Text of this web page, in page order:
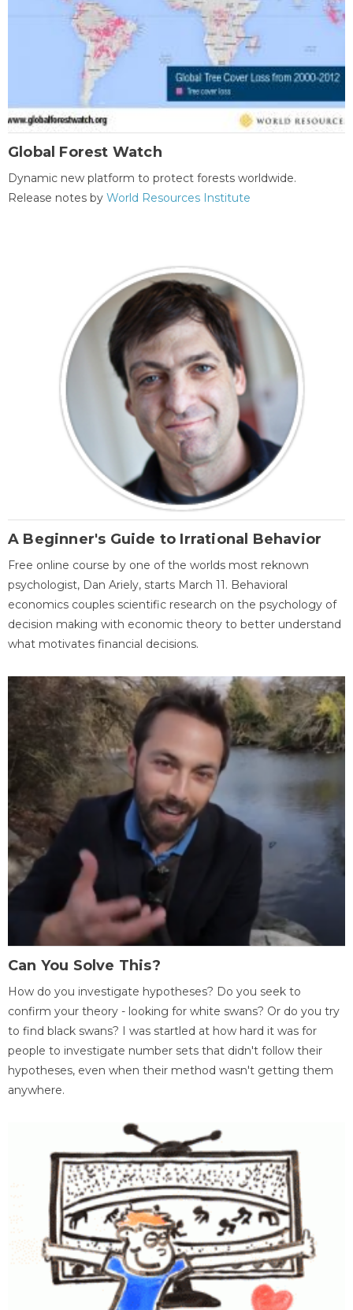
Global Forest Watch
Dynamic new platform to protect forests worldwide.
Release notes by World Resources Institute
A Beginner's Guide to Irrational Behavior
Free online course by one of the worlds most reknown
psychologist, Dan Ariely, starts March 11. Behavioral
economics couples scientific research on the psychology of
decision making with economic theory to better understand
what motivates financial decisions.
Can You Solve This?
How do you investigate hypotheses? Do you seek to
confirm your theory - looking for white swans? Or do you try
to find black swans? I was startled at how hard it was for
people to investigate number sets that didn't follow their
hypotheses, even when their method wasn't getting them
anywhere.